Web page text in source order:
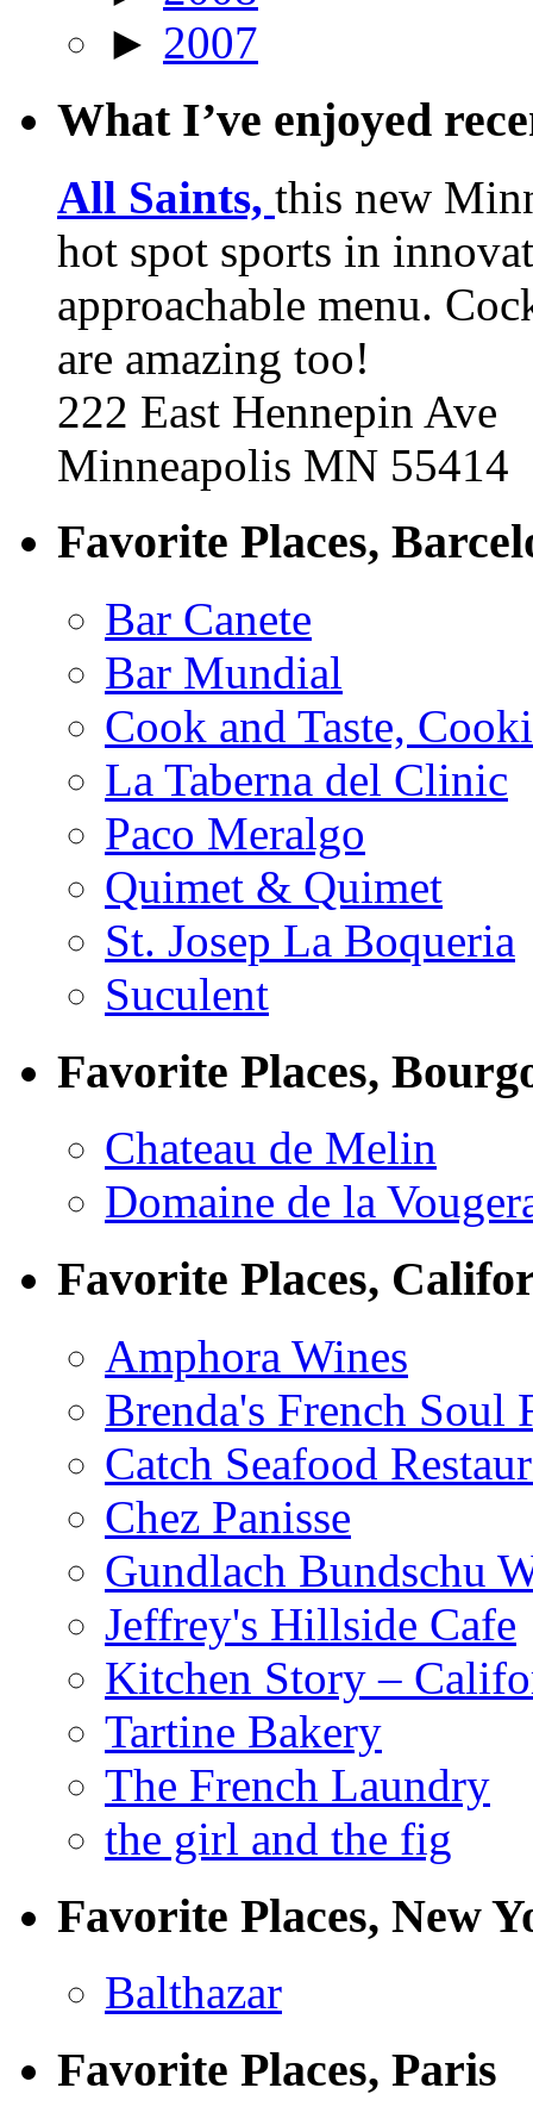
► 2007
What I’ve enjoyed
All Saints, this new
hot spot sports in
approachable menu.
are amazing too!
222 East Hennepin Ave
Minneapolis MN 55414
Favorite Places,
Bar Canete
Bar Mundial
Cook and Taste,
La Taberna del Clinic
Paco Meralgo
Quimet & Quimet
St. Josep La Boqueria
Suculent
Favorite Places,
Chateau de Melin
Domaine de la
Favorite Places,
Amphora Wines
Brenda's French Soul
Catch Seafood
Chez Panisse
Gundlach Bundschu
Jeffrey's Hillside Cafe
Kitchen Story –
Tartine Bakery
The French Laundry
the girl and the fig
Favorite Places, New
Balthazar
Favorite Places, Paris